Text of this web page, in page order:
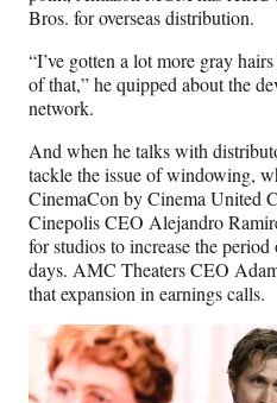
Bros. for overseas distribution.
“I’ve gotten a lot more gray
of that,” he quipped about the
network.
And when he talks with
tackle the issue of windowing,
CinemaCon by Cinema United
Cinepolis CEO Alejandro
for studios to increase the
days. AMC Theaters CEO
that expansion in earnings calls.